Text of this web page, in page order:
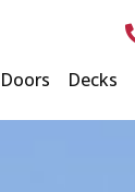
Doors Decks